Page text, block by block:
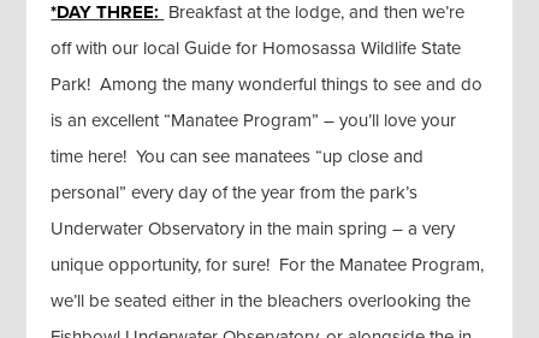
*DAY THREE: Breakfast at the lodge, and then we’re
off with our local Guide for Homosassa Wildlife State
Park! Among the many wonderful things to see and do
is an excellent “Manatee Program” – you’ll love your
time here! You can see manatees “up close and
personal” every day of the year from the park’s
Underwater Observatory in the main spring – a very
unique opportunity, for sure! For the Manatee Program,
we’ll be seated either in the bleachers overlooking the